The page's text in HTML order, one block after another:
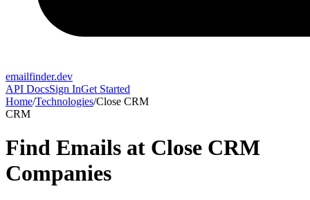
emailfinder.dev
API DocsSign InGet Started
Home/Technologies/Close CRM
CRM
Find Emails at Close CRM
Companies